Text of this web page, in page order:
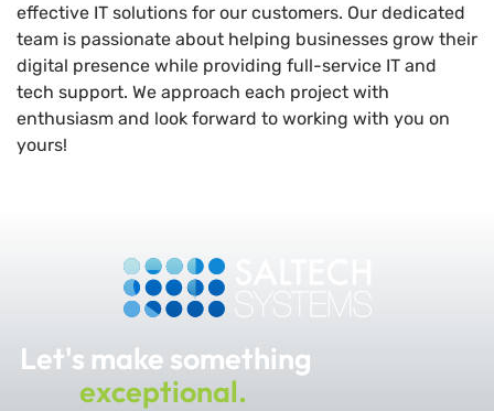
effective IT solutions for our customers. Our dedicated
team is passionate about helping businesses grow their
digital presence while providing full-service IT and
tech support. We approach each project with
enthusiasm and look forward to working with you on
yours!
Let's make something
exceptional.